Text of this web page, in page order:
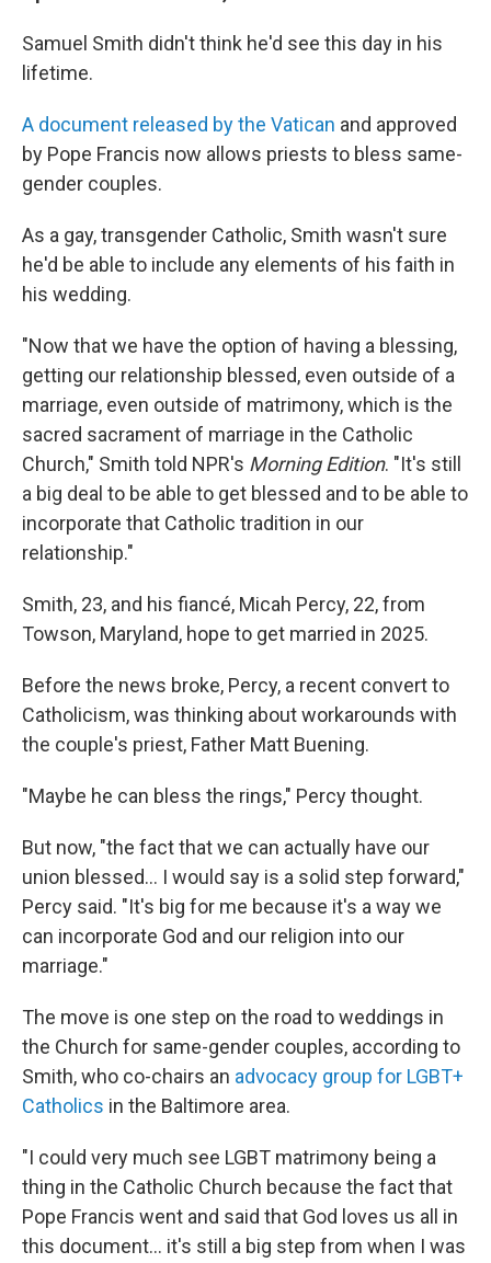
Samuel Smith didn't think he'd see this day in his
lifetime.
A document released by the Vatican and approved
by Pope Francis now allows priests to bless same-
gender couples.
As a gay, transgender Catholic, Smith wasn't sure
he'd be able to include any elements of his faith in
his wedding.
"Now that we have the option of having a blessing,
getting our relationship blessed, even outside of a
marriage, even outside of matrimony, which is the
sacred sacrament of marriage in the Catholic
Church," Smith told NPR's Morning Edition. "It's still
a big deal to be able to get blessed and to be able to
incorporate that Catholic tradition in our
relationship."
Smith, 23, and his fiancé, Micah Percy, 22, from
Towson, Maryland, hope to get married in 2025.
Before the news broke, Percy, a recent convert to
Catholicism, was thinking about workarounds with
the couple's priest, Father Matt Buening.
"Maybe he can bless the rings," Percy thought.
But now, "the fact that we can actually have our
union blessed... I would say is a solid step forward,"
Percy said. "It's big for me because it's a way we
can incorporate God and our religion into our
marriage."
The move is one step on the road to weddings in
the Church for same-gender couples, according to
Smith, who co-chairs an advocacy group for LGBT+
Catholics in the Baltimore area.
"I could very much see LGBT matrimony being a
thing in the Catholic Church because the fact that
Pope Francis went and said that God loves us all in
this document... it's still a big step from when I was